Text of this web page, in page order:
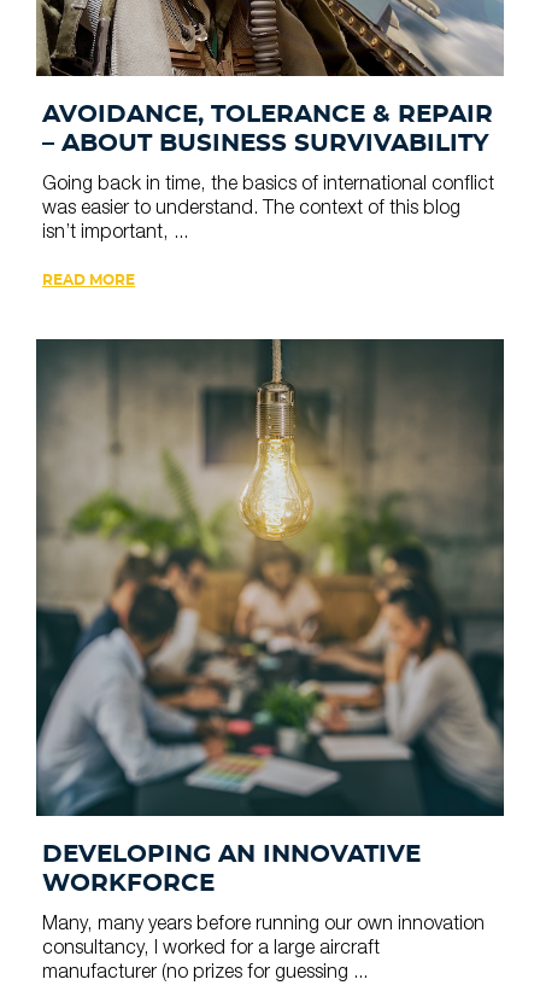
AVOIDANCE, TOLERANCE & REPAIR
– ABOUT BUSINESS SURVIVABILITY
Going back in time, the basics of international conflict
was easier to understand. The context of this blog
isn’t important, ...
READ MORE
DEVELOPING AN INNOVATIVE
WORKFORCE
Many, many years before running our own innovation
consultancy, I worked for a large aircraft
manufacturer (no prizes for guessing ...